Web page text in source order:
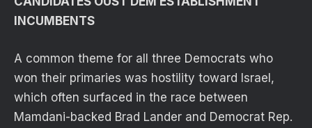
INCUMBENTS
A common theme for all three Democrats who
won their primaries was hostility toward Israel,
which often surfaced in the race between
Mamdani-backed Brad Lander and Democrat Rep.